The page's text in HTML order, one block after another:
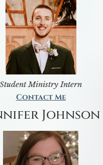
Student Ministry Intern
Contact Me
Johnson